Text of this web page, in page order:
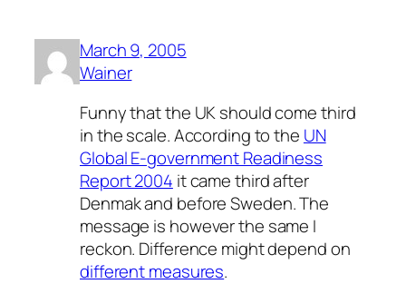
March 9, 2005
Wainer
Funny that the UK should come third
in the scale. According to the UN
Global E-government Readiness
Report 2004 it came third after
Denmak and before Sweden. The
message is however the same I
reckon. Difference might depend on
different measures.